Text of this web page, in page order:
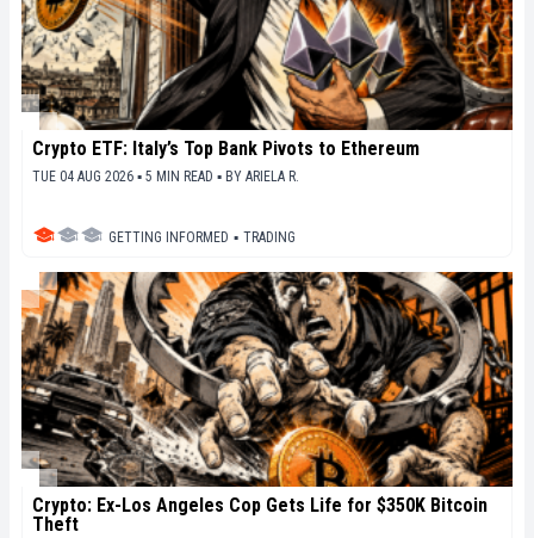
Crypto ETF: Italy’s Top Bank Pivots to Ethereum
TUE 04 AUG 2026 ▪ 5 MIN READ ▪ BY ARIELA R.
GETTING INFORMED ▪ TRADING
Crypto: Ex-Los Angeles Cop Gets Life for $350K Bitcoin
Theft